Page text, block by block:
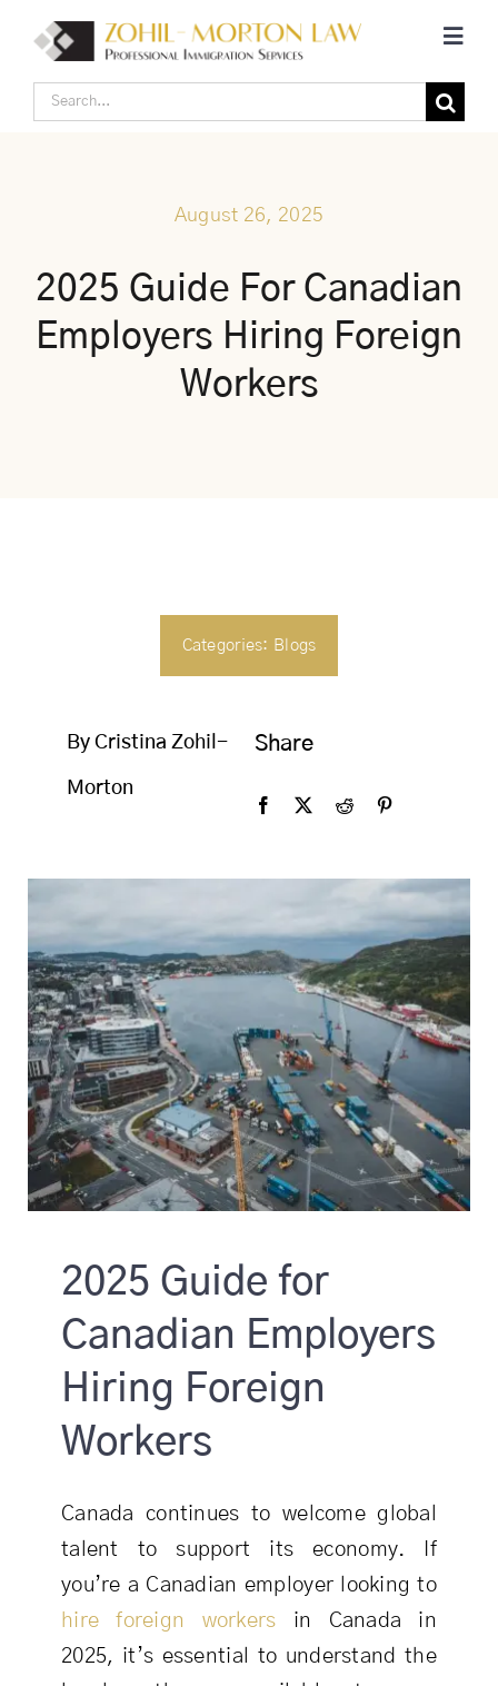
content
Home
Individual Canadian Immigration
About Us
Search
August 26, 2025
2025 Guide For Canadian
Employers Hiring Foreign
Workers
Categories: Blogs
By Cristina Zohil-
Morton
Share
2025 Guide for
Canadian Employers
Hiring Foreign
Workers
Canada continues to welcome global
talent to support its economy. If
you’re a Canadian employer looking to
hire foreign workers in Canada in
2025, it’s essential to understand the